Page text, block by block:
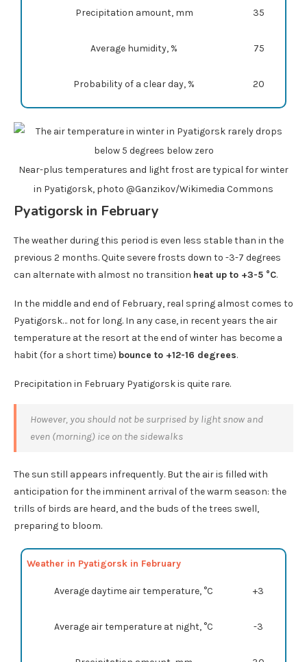
Precipitation amount, mm 35
Average humidity, % 75
Probability of a clear day, % 20
Near-plus temperatures and light frost are typical for winter
in Pyatigorsk, photo @Ganzikov/Wikimedia Commons
Pyatigorsk in February
The weather during this period is even less stable than in the
previous 2 months. Quite severe frosts down to -3-7 degrees
can alternate with almost no transition heat up to +3-5 °C.
In the middle and end of February, real spring almost comes to
Pyatigorsk… not for long. In any case, in recent years the air
temperature at the resort at the end of winter has become a
habit (for a short time) bounce to +12-16 degrees.
Precipitation in February Pyatigorsk is quite rare.
However, you should not be surprised by light snow and
even (morning) ice on the sidewalks
The sun still appears infrequently. But the air is filled with
anticipation for the imminent arrival of the warm season: the
trills of birds are heard, and the buds of the trees swell,
preparing to bloom.
Weather in Pyatigorsk in February
Average daytime air temperature, °C +3
Average air temperature at night, °C -3